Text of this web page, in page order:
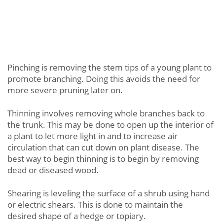
Pinching is removing the stem tips of a young plant to
promote branching. Doing this avoids the need for
more severe pruning later on.
Thinning involves removing whole branches back to
the trunk. This may be done to open up the interior of
a plant to let more light in and to increase air
circulation that can cut down on plant disease. The
best way to begin thinning is to begin by removing
dead or diseased wood.
Shearing is leveling the surface of a shrub using hand
or electric shears. This is done to maintain the
desired shape of a hedge or topiary.